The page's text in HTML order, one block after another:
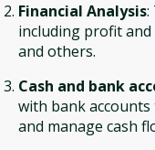
Financial Analysis:
including profit and
and others.
Cash and bank
with bank
and manage cash